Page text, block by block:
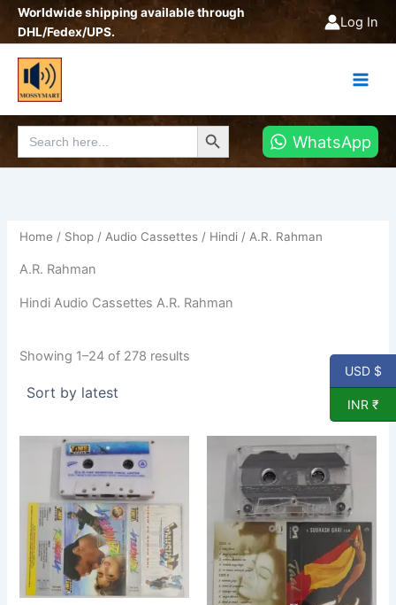
SkipWorldwide shipping available through
DHL/Fedex/UPS.
Log In
Search
for:
Search Button
WhatsApp
Home / Shop /Audio Cassettes / Hindi / A.R. Rahman
A.R. Rahman
Hindi Audio Cassettes A.R. Rahman
Showing 1–24 of 278 results
Sorted
by
USD $
INR ₹